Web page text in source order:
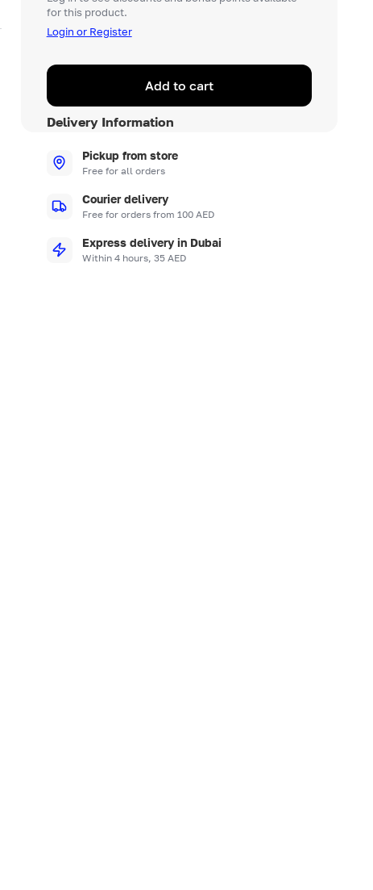
for this product.
Login or Register
Add to cart
Delivery Information
Pickup from store
Free for all orders
Courier delivery
Free for orders from 100 AED
Express delivery in Dubai
Within 4 hours, 35 AED